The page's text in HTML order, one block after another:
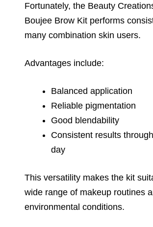
Fortunately, the Beauty
Boujee Brow Kit performs
many combination skin users.
Advantages include:
Balanced application
Reliable pigmentation
Good blendability
Consistent results
day
This versatility makes the kit
wide range of makeup routines
environmental conditions.